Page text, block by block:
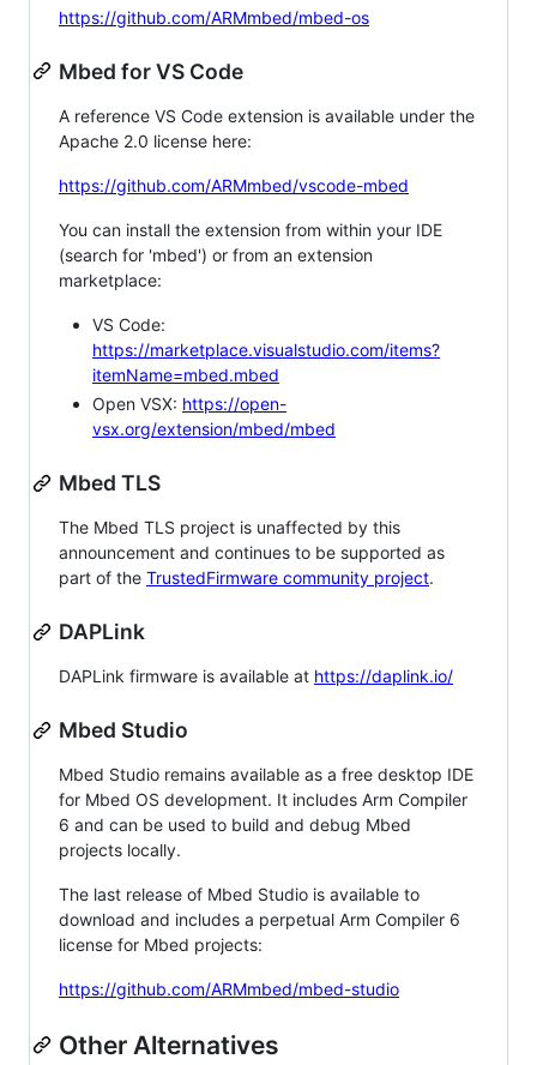
https://github.com/ARMmbed/mbed-os
Mbed for VS Code
A reference VS Code extension is available under the
Apache 2.0 license here:
https://github.com/ARMmbed/vscode-mbed
You can install the extension from within your IDE
(search for 'mbed') or from an extension
marketplace:
VS Code:
https://marketplace.visualstudio.com/items?
itemName=mbed.mbed
Open VSX: https://open-
vsx.org/extension/mbed/mbed
Mbed TLS
The Mbed TLS project is unaffected by this
announcement and continues to be supported as
part of the TrustedFirmware community project.
DAPLink
DAPLink firmware is available at https://daplink.io/
Mbed Studio
Mbed Studio remains available as a free desktop IDE
for Mbed OS development. It includes Arm Compiler
6 and can be used to build and debug Mbed
projects locally.
The last release of Mbed Studio is available to
download and includes a perpetual Arm Compiler 6
license for Mbed projects:
https://github.com/ARMmbed/mbed-studio
Other Alternatives